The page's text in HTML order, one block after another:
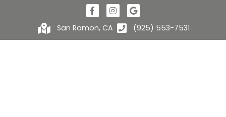
San Ramon, CA (925) 553-7531